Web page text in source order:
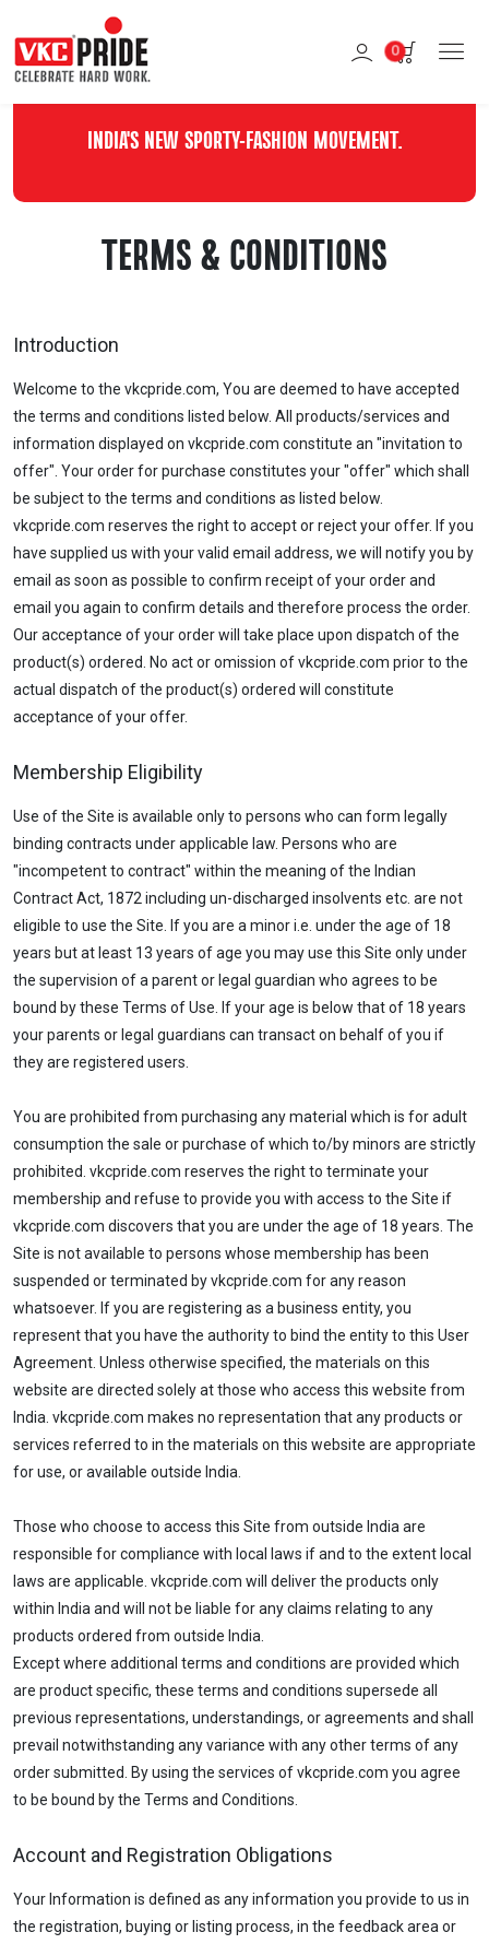
0
INDIA'S NEW SPORTY-FASHION MOVEMENT.
TERMS & CONDITIONS
Introduction
Welcome to the vkcpride.com, You are deemed to have accepted
the terms and conditions listed below. All products/services and
information displayed on vkcpride.com constitute an "invitation to
offer". Your order for purchase constitutes your "offer" which shall
be subject to the terms and conditions as listed below.
vkcpride.com reserves the right to accept or reject your offer. If you
have supplied us with your valid email address, we will notify you by
email as soon as possible to confirm receipt of your order and
email you again to confirm details and therefore process the order.
Our acceptance of your order will take place upon dispatch of the
product(s) ordered. No act or omission of vkcpride.com prior to the
actual dispatch of the product(s) ordered will constitute
acceptance of your offer.
Membership Eligibility
Use of the Site is available only to persons who can form legally
binding contracts under applicable law. Persons who are
"incompetent to contract" within the meaning of the Indian
Contract Act, 1872 including un-discharged insolvents etc. are not
eligible to use the Site. If you are a minor i.e. under the age of 18
years but at least 13 years of age you may use this Site only under
the supervision of a parent or legal guardian who agrees to be
bound by these Terms of Use. If your age is below that of 18 years
your parents or legal guardians can transact on behalf of you if
they are registered users.
You are prohibited from purchasing any material which is for adult
consumption the sale or purchase of which to/by minors are strictly
prohibited. vkcpride.com reserves the right to terminate your
membership and refuse to provide you with access to the Site if
vkcpride.com discovers that you are under the age of 18 years. The
Site is not available to persons whose membership has been
suspended or terminated by vkcpride.com for any reason
whatsoever. If you are registering as a business entity, you
represent that you have the authority to bind the entity to this User
Agreement. Unless otherwise specified, the materials on this
website are directed solely at those who access this website from
India. vkcpride.com makes no representation that any products or
services referred to in the materials on this website are appropriate
for use, or available outside India.
Those who choose to access this Site from outside India are
responsible for compliance with local laws if and to the extent local
laws are applicable. vkcpride.com will deliver the products only
within India and will not be liable for any claims relating to any
products ordered from outside India.
Except where additional terms and conditions are provided which
are product specific, these terms and conditions supersede all
previous representations, understandings, or agreements and shall
prevail notwithstanding any variance with any other terms of any
order submitted. By using the services of vkcpride.com you agree
to be bound by the Terms and Conditions.
Account and Registration Obligations
Your Information is defined as any information you provide to us in
the registration, buying or listing process, in the feedback area or